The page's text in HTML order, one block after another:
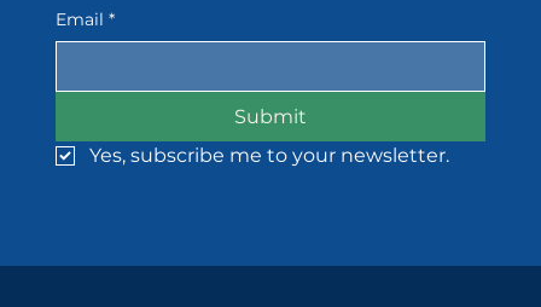
Email *
Submit
Yes, subscribe me to your newsletter.